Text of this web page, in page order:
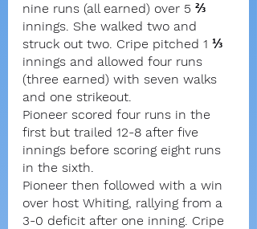
nine runs (all earned) over 5 ⅔
innings. She walked two and
struck out two. Cripe pitched 1 ⅓
innings and allowed four runs
(three earned) with seven walks
and one strikeout.
Pioneer scored four runs in the
first but trailed 12-8 after five
innings before scoring eight runs
in the sixth.
Pioneer then followed with a win
over host Whiting, rallying from a
3-0 deficit after one inning. Cripe